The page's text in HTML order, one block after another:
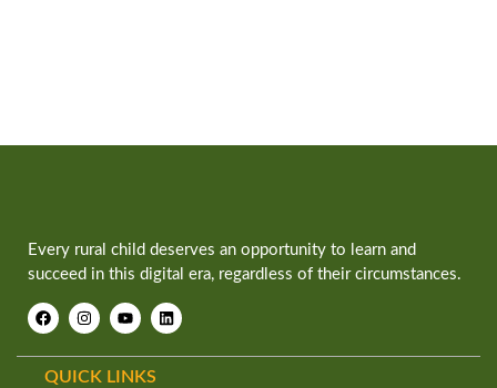
Every rural child deserves an opportunity to learn and
succeed in this digital era, regardless of their circumstances.
QUICK LINKS